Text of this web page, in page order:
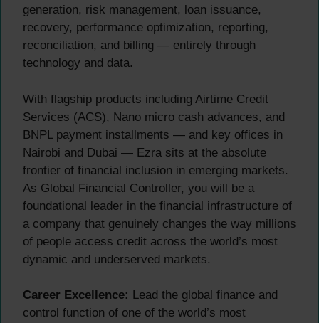
generation, risk management, loan issuance,
recovery, performance optimization, reporting,
reconciliation, and billing — entirely through
technology and data.
With flagship products including Airtime Credit
Services (ACS), Nano micro cash advances, and
BNPL payment installments — and key offices in
Nairobi and Dubai — Ezra sits at the absolute
frontier of financial inclusion in emerging markets.
As Global Financial Controller, you will be a
foundational leader in the financial infrastructure of
a company that genuinely changes the way millions
of people access credit across the world’s most
dynamic and underserved markets.
Career Excellence: Lead the global finance and
control function of one of the world’s most